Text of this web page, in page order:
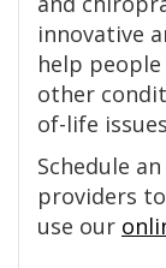
innovative
help
other
of-life
Schedule
providers
use our